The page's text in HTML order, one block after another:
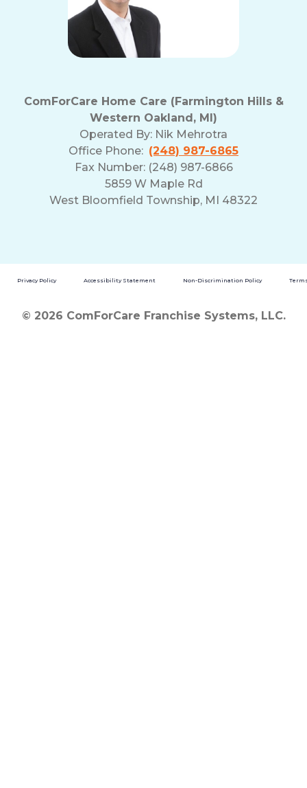
ComForCare Home Care (Farmington Hills &
Western Oakland, MI)
Operated By: Nik Mehrotra
Office Phone: (248) 987-6865
Fax Number: (248) 987-6866
5859 W Maple Rd
West Bloomfield Township, MI 48322
Privacy Policy Accessibility Statement Non-Discrimination Policy
© 2026 ComForCare Franchise Systems, LLC.